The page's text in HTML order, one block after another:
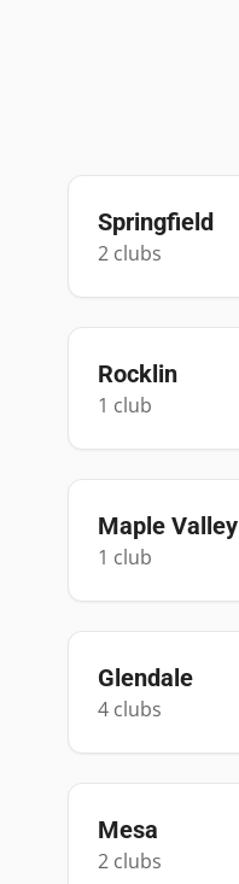
Springfield
2 clubs
Rocklin
1 club
Maple Valley
1 club
Glendale
4 clubs
Mesa
2 clubs